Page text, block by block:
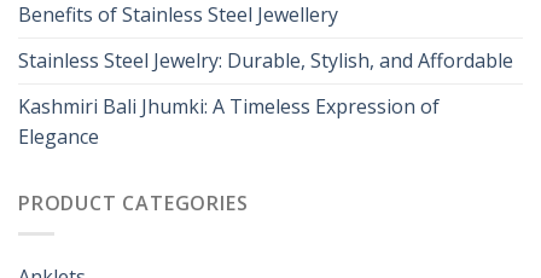
Benefits of Stainless Steel Jewellery
Stainless Steel Jewelry: Durable, Stylish, and Affordable
Kashmiri Bali Jhumki: A Timeless Expression of
Elegance
PRODUCT CATEGORIES